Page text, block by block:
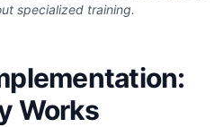
specialized training.
Works